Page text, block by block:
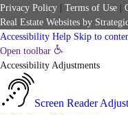
Privacy Policy
Terms of Use
Real Estate Websites by
Accessibility Help Skip to
Open toolbar
Accessibility Adjustments
Screen Reader